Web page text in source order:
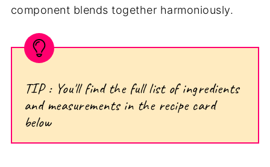
component blends together harmoniously.
TIP : You'll find the full list of ingredients
and measurements in the recipe card
below